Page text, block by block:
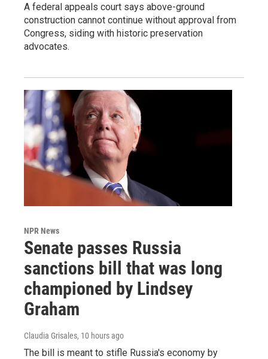
A federal appeals court says above-ground
construction cannot continue without approval from
Congress, siding with historic preservation
advocates.
NPR News
Senate passes Russia
sanctions bill that was long
championed by Lindsey
Graham
Claudia Grisales, 10 hours ago
The bill is meant to stifle Russia's economy by